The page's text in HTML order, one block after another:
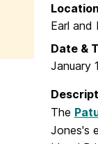
Location
Earl and
Date &
January
The
Jones's